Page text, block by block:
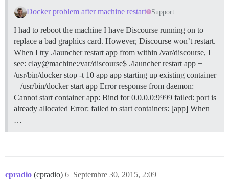
Docker problem after machine restart Support
I had to reboot the machine I have Discourse running on to
replace a bad graphics card. However, Discourse won’t restart.
When I try ./launcher restart app from within /var/discourse, I
see: clay@machine:/var/discourse$ ./launcher restart app +
/usr/bin/docker stop -t 10 app app starting up existing container
+ /usr/bin/docker start app Error response from daemon:
Cannot start container app: Bind for 0.0.0.0:9999 failed: port is
already allocated Error: failed to start containers: [app] When
…
cpradio (cpradio) Septembre 30, 2015, 2:09
6